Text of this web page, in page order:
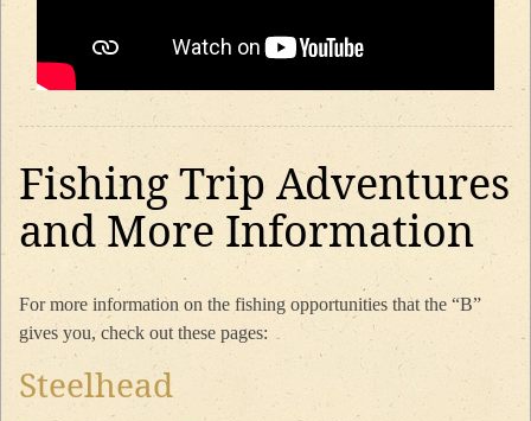
Fishing Trip Adventures
and More Information
For more information on the fishing opportunities that the “B”
gives you, check out these pages:
Steelhead